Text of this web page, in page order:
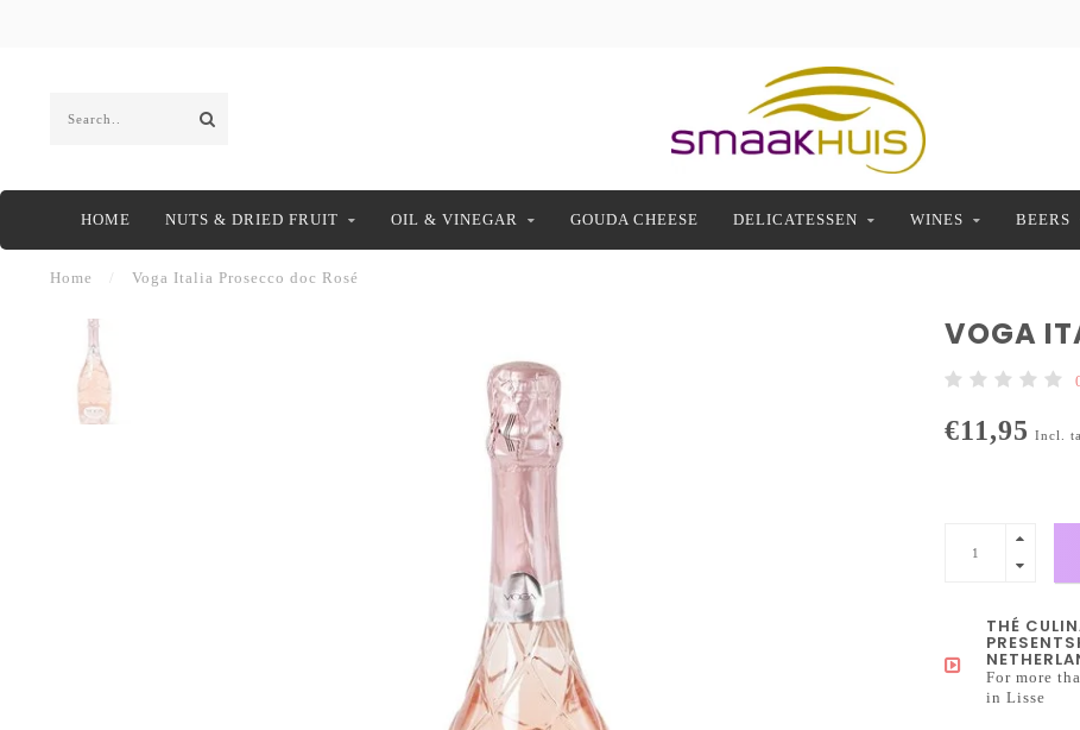
HOME NUTS & DRIED FRUIT OIL & VINEGAR GOUDA CHEESE DELICATESSEN WINES BEERS
Home Voga Italia Prosecco doc Rosé
VOGA
€11,95 Incl.
THÉ
For more
in Lisse